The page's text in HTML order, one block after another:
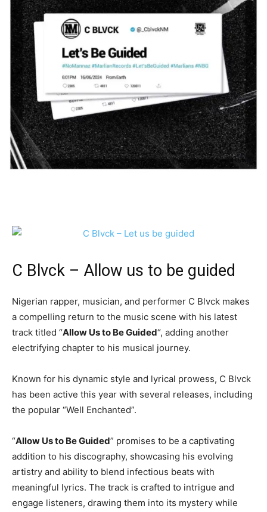
C Blvck – Allow us to be guided
Nigerian rapper, musician, and performer C Blvck makes
a compelling return to the music scene with his latest
track titled “Allow Us to Be Guided“, adding another
electrifying chapter to his musical journey.
Known for his dynamic style and lyrical prowess, C Blvck
has been active this year with several releases, including
the popular “Well Enchanted”.
“Allow Us to Be Guided” promises to be a captivating
addition to his discography, showcasing his evolving
artistry and ability to blend infectious beats with
meaningful lyrics. The track is crafted to intrigue and
engage listeners, drawing them into its mystery while